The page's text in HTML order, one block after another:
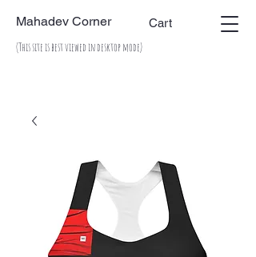
Mahadev Corner Cart
(This site is best viewed in desktop mode)